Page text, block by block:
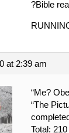
?Bible
at 2:39 am
“Me?
“The
Total: